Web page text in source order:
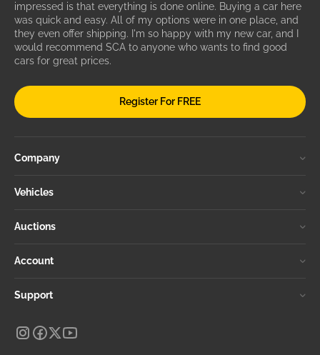
impressed is that everything is done online. Buying a car here
was quick and easy. All of my options were in one place, and
they even offer shipping. I'm so happy with my new car, and I
would recommend SCA to anyone who wants to find good
cars for great prices.
Register For FREE
Company
Vehicles
Auctions
Account
Support